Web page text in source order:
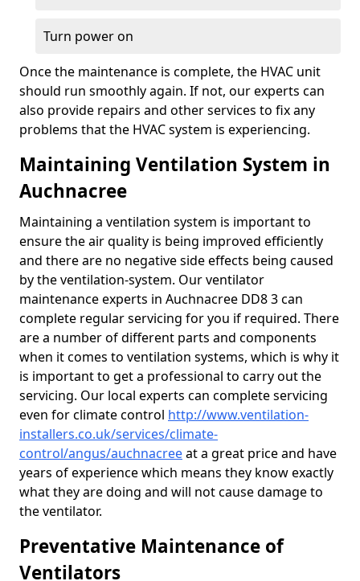
Turn power on
Once the maintenance is complete, the HVAC unit
should run smoothly again. If not, our experts can
also provide repairs and other services to fix any
problems that the HVAC system is experiencing.
Maintaining Ventilation System in
Auchnacree
Maintaining a ventilation system is important to
ensure the air quality is being improved efficiently
and there are no negative side effects being caused
by the ventilation-system. Our ventilator
maintenance experts in Auchnacree DD8 3 can
complete regular servicing for you if required. There
are a number of different parts and components
when it comes to ventilation systems, which is why it
is important to get a professional to carry out the
servicing. Our local experts can complete servicing
even for climate control http://www.ventilation-
installers.co.uk/services/climate-
control/angus/auchnacreeat a great price and have
years of experience which means they know exactly
what they are doing and will not cause damage to
the ventilator.
Preventative Maintenance of
Ventilators